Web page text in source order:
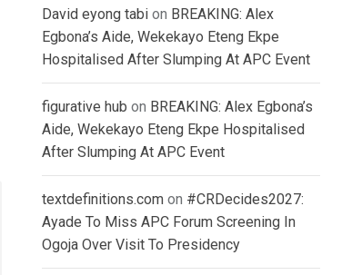
David eyong tabi on BREAKING: Alex
Egbona’s Aide, Wekekayo Eteng Ekpe
Hospitalised After Slumping At APC Event
figurative hub on BREAKING: Alex Egbona’s
Aide, Wekekayo Eteng Ekpe Hospitalised
After Slumping At APC Event
textdefinitions.com on #CRDecides2027:
Ayade To Miss APC Forum Screening In
Ogoja Over Visit To Presidency